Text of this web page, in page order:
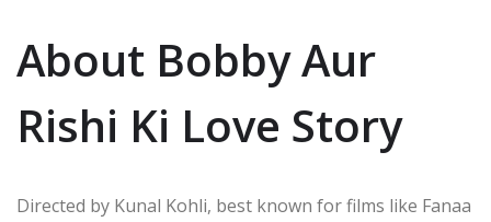
About Bobby Aur
Rishi Ki Love Story
Directed by Kunal Kohli, best known for films like Fanaa